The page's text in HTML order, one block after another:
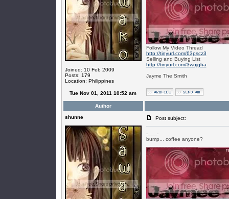
Joined: 10 Feb 2009
Posts: 179
Location: Philippines
Follow My Video Thread
http://tinyurl.com/63pscz3
Selling and Buying List
http://tinyurl.com/3wujgha
Jayme The Smith
Tue Nov 01, 2011 10:52 am
Author
shunne
Post subject:
-___-
bump... coffee anyone?